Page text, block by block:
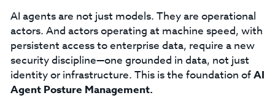
AI agents are not just models. They are operational
actors. And actors operating at machine speed, with
persistent access to enterprise data, require a new
security discipline—one grounded in data, not just
identity or infrastructure. This is the foundation ofAI
Agent Posture Management.